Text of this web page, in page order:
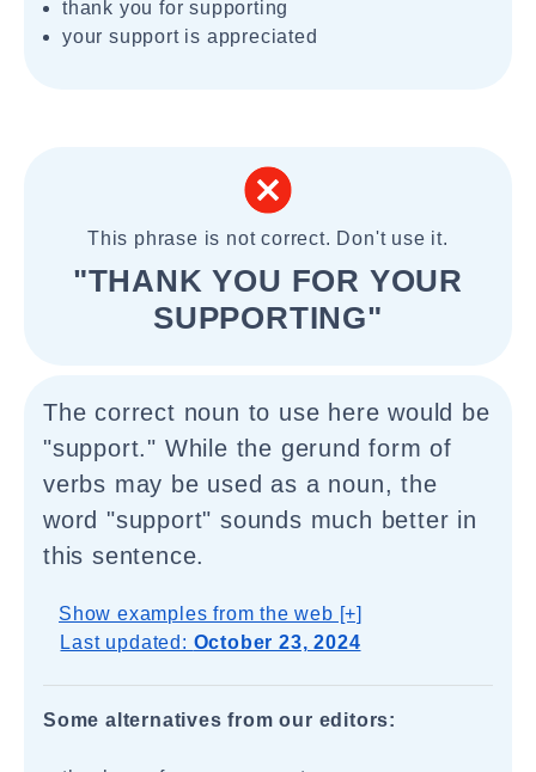
thank you for supporting
your support is appreciated
This phrase is not correct. Don't use it.
"THANK YOU FOR YOUR
SUPPORTING"
The correct noun to use here would be
"support." While the gerund form of
verbs may be used as a noun, the
word "support" sounds much better in
this sentence.
Show examples from the web [+]
Last updated: October 23, 2024
Some alternatives from our editors: